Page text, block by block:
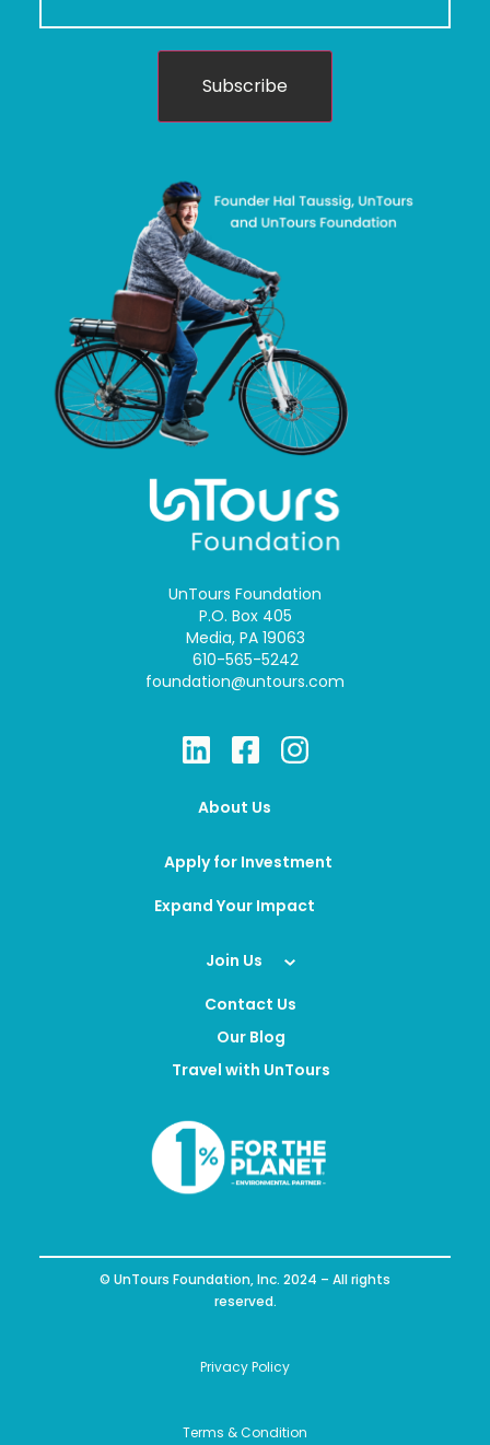
Subscribe
UnTours Foundation
P.O. Box 405
Media, PA 19063
610-565-5242
foundation@untours.com
About Us
Apply for Investment
Expand Your Impact
Join Us
Contact Us
Our Blog
Travel with UnTours
© UnTours Foundation, Inc. 2024 – All rights
reserved.
Privacy Policy
Terms & Condition